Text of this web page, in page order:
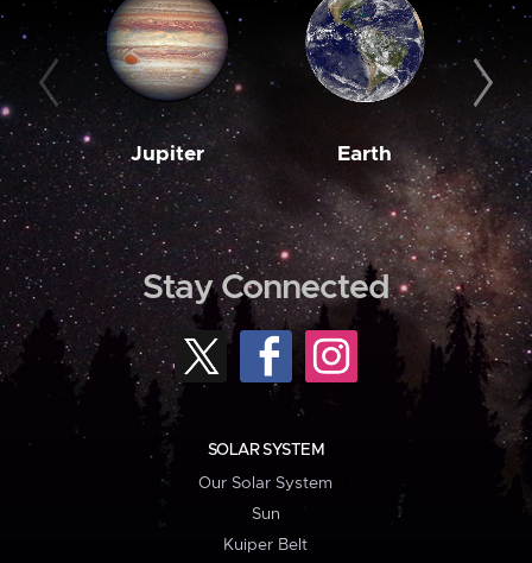
Jupiter Earth
Stay Connected
SOLAR SYSTEM
Our Solar System
Sun
Kuiper Belt